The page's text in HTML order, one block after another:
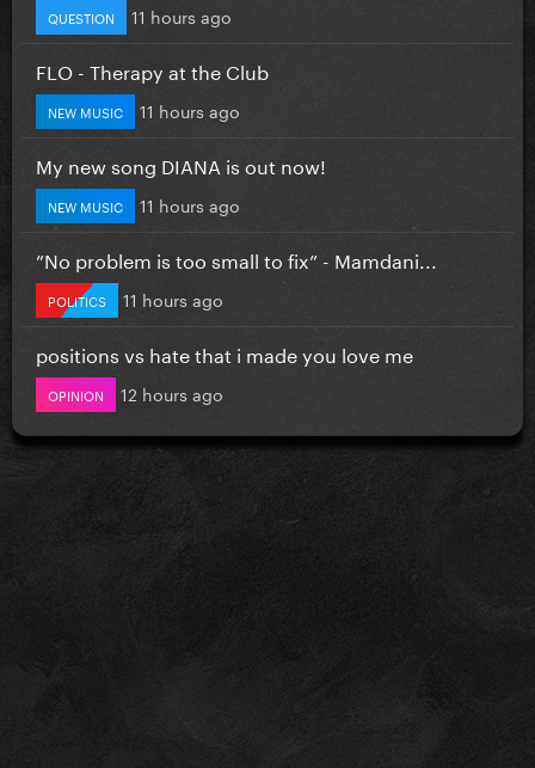
QUESTION 11 hours ago
FLO - Therapy at the Club
NEW MUSIC 11 hours ago
My new song DIANA is out now!
NEW MUSIC 11 hours ago
”No problem is too small to fix” - Mamdani...
POLITICS 11 hours ago
positions vs hate that i made you love me
OPINION 12 hours ago